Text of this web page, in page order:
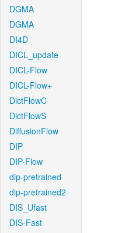
DGMA
DGMA
DI4D
DICL_update
DICL-Flow
DICL-Flow+
DictFlowC
DictFlowS
DiffusionFlow
DIP
DIP-Flow
dip-pretrained
dip-pretrained2
DIS_Ufast
DIS-Fast